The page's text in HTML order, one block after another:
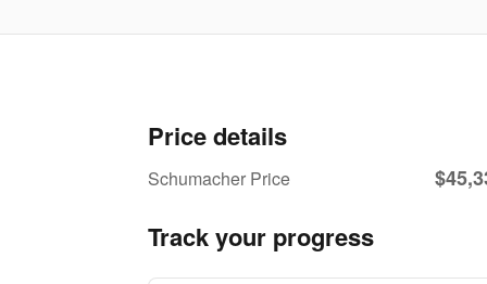
Price details
Schumacher Price
Track your progress